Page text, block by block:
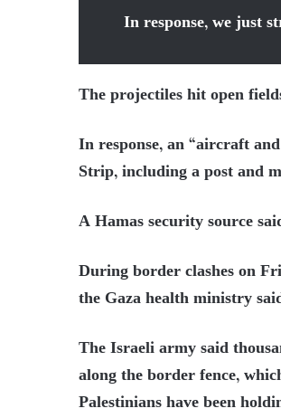
In response, we just
The projectiles hit open
In response, an “aircraft
Strip, including a post and
A Hamas security source
During border clashes on
the Gaza health ministry
The Israeli army said
along the border fence,
Palestinians have been